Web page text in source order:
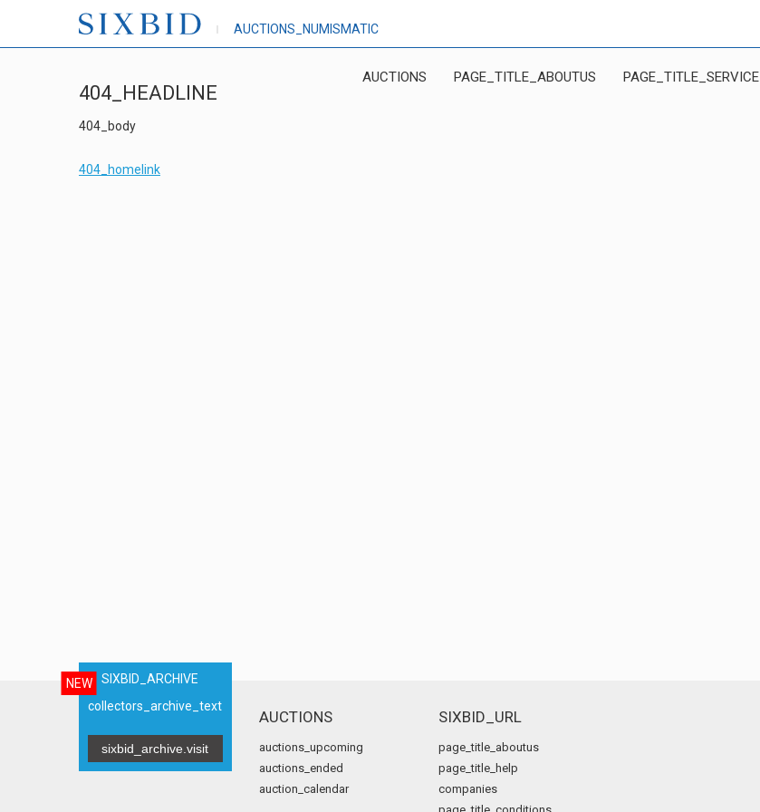
AUCTIONS_NUMISMATIC
AUCTIONS PAGE_TITLE_ABOUTUS PAGE_TITLE_SERVICE
404_HEADLINE
404_body
404_homelink
NEW
SIXBID_ARCHIVE
collectors_archive_text
sixbid_archive.visit
AUCTIONS
auctions_upcoming
auctions_ended
auction_calendar
SIXBID_URL
page_title_aboutus
page_title_help
companies